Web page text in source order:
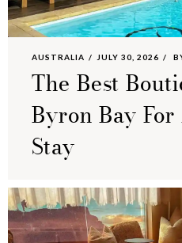
AUSTRALIA JULY 30, 2026
The Best
Byron Bay
Stay